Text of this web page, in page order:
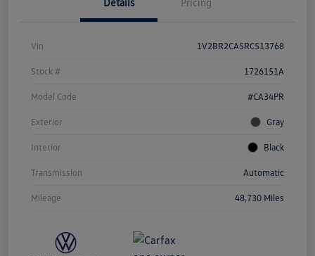
Vin 1V2BR2CA5RC513768
Stock # 1726151A
Model Code #CA34PR
Exterior Gray
Interior Black
Transmission Automatic
Mileage 48,730 Miles